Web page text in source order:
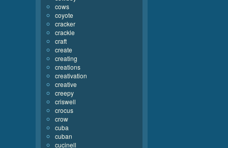
cows
coyote
cracker
crackle
craft
create
creating
creations
creativation
creative
creepy
criswell
crocus
crow
cuba
cuban
cucinell